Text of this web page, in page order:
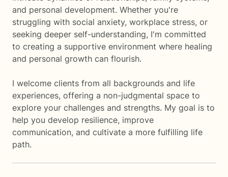
and personal development. Whether you're
struggling with social anxiety, workplace stress, or
seeking deeper self-understanding, I'm committed
to creating a supportive environment where healing
and personal growth can flourish.
I welcome clients from all backgrounds and life
experiences, offering a non-judgmental space to
explore your challenges and strengths. My goal is to
help you develop resilience, improve
communication, and cultivate a more fulfilling life
path.